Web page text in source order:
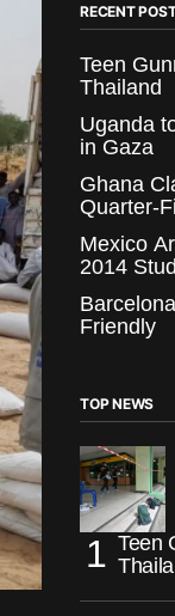
RECENT
Teen
Thailand
Uganda
in Gaza
Ghana
Quarter-
Mexico
2014
Friendly
TOP NEWS
Teen